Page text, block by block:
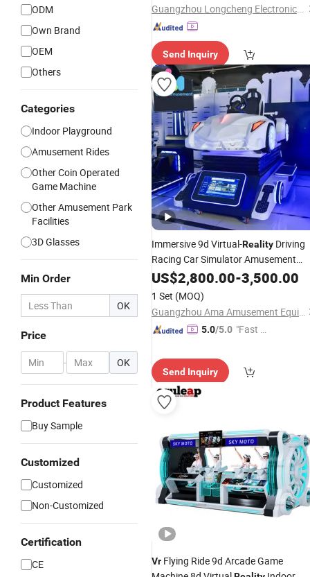
ODM
Own Brand
OEM
Others
Categories
Indoor Playground
Amusement Rides
Other Coin Operated
Game Machine
Other Amusement Park
Facilities
3D Glasses
Min Order
OK
Price
- OK
Product Features
Buy Sample
Customized
Customized
Non-Customized
Certification
CE
Guangzhou Longcheng Electronics Co., Ltd.
Send Inquiry
Immersive 9d Virtual-Reality Driving
Racing Car Simulator Amusement
Arcade GameVrMachine
US$2,800.00-3,500.00
1 Set (MOQ)
Guangzhou Ama Amusement Equipment Co, . Ltd
5.0/5.0 "Fast Di
Send Inquiry
Vr Flying Ride 9d Arcade Game